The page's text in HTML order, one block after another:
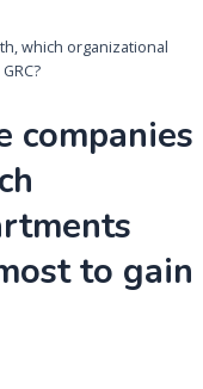
which organizational
companies
to gain